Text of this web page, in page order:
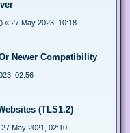
« 27 May 2023, 10:18
Newer Compatibility
02:56
(TLS1.2)
27 May 2021, 02:10